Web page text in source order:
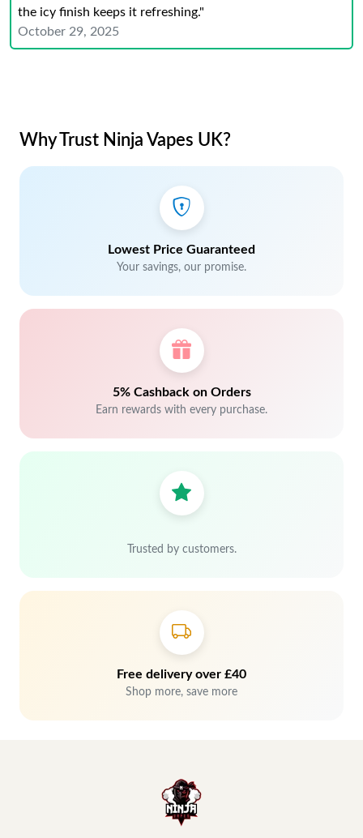
the icy finish keeps it refreshing."
October 29, 2025
Why Trust Ninja Vapes UK?
Lowest Price Guaranteed
Your savings, our promise.
5% Cashback on Orders
Earn rewards with every purchase.
Trusted by customers.
Free delivery over £40
Shop more, save more